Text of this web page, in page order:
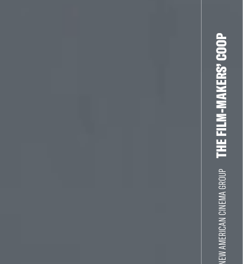
THE NEW AMERICAN CINEMA GROUP
THE FILM-MAKERS’ COOP